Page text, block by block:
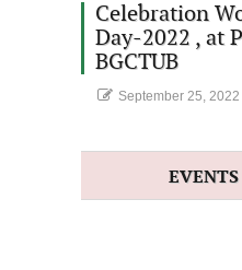
Celebration
Day-2022 , at
BGCTUB
September 25, 2022